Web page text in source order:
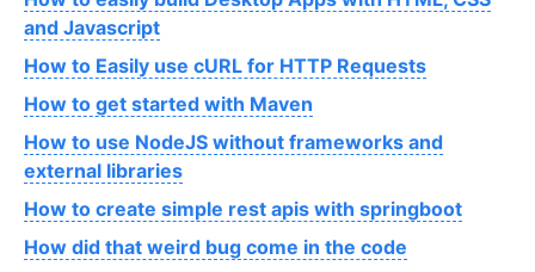
and Javascript
How to Easily use cURL for HTTP Requests
How to get started with Maven
How to use NodeJS without frameworks and
external libraries
How to create simple rest apis with springboot
How did that weird bug come in the code